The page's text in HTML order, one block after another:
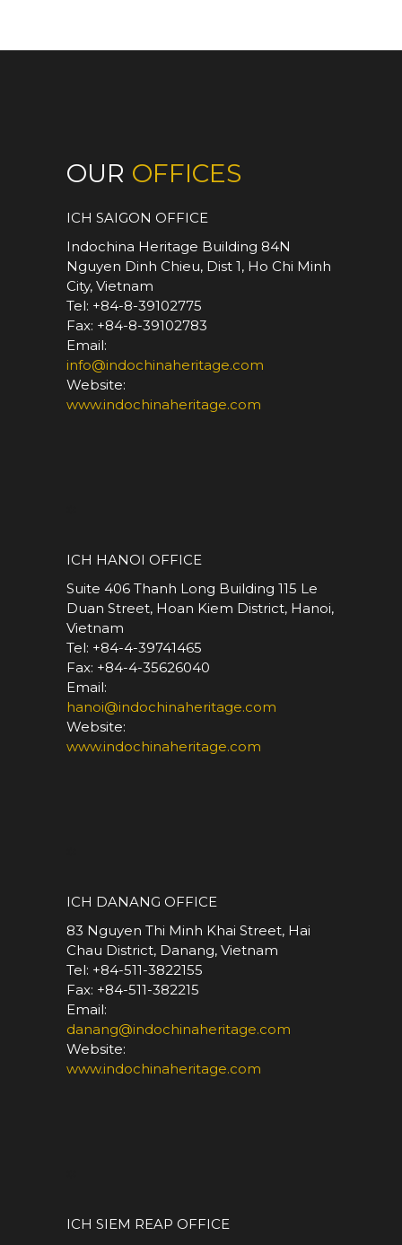
OUR OFFICES
ICH SAIGON OFFICE
Indochina Heritage Building 84N
Nguyen Dinh Chieu, Dist 1, Ho Chi Minh
City, Vietnam
Tel: +84-8-39102775
Fax: +84-8-39102783
Email:
info@indochinaheritage.com
Website:
www.indochinaheritage.com
ICH HANOI OFFICE
Suite 406 Thanh Long Building 115 Le
Duan Street, Hoan Kiem District, Hanoi,
Vietnam
Tel: +84-4-39741465
Fax: +84-4-35626040
Email:
hanoi@indochinaheritage.com
Website:
www.indochinaheritage.com
ICH DANANG OFFICE
83 Nguyen Thi Minh Khai Street, Hai
Chau District, Danang, Vietnam
Tel: +84-511-3822155
Fax: +84-511-382215
Email:
danang@indochinaheritage.com
Website:
www.indochinaheritage.com
ICH SIEM REAP OFFICE